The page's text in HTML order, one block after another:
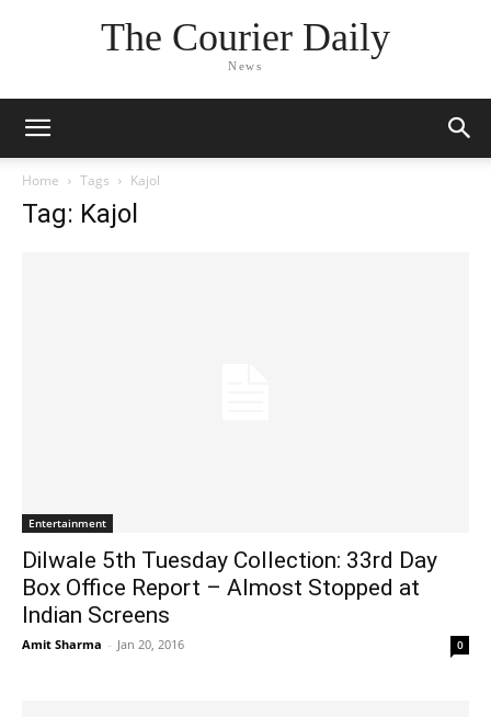
The Courier Daily
News
Home Tags Kajol
Tag: Kajol
Entertainment
Dilwale 5th Tuesday Collection: 33rd Day
Box Office Report – Almost Stopped at
Indian Screens
Amit Sharma - Jan 20, 2016 0